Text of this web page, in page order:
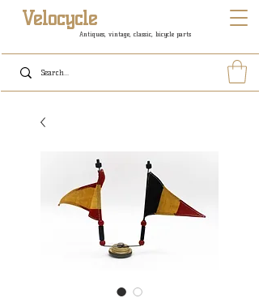
Antiques, vintage, classic, bicycle parts
Velocycle